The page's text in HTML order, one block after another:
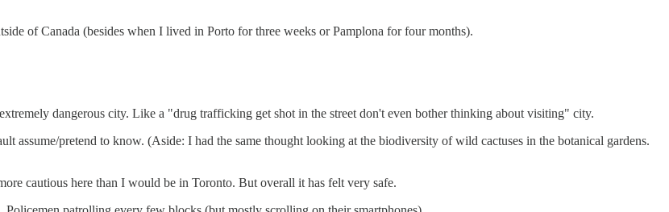
of Canada (besides when I lived in Porto for three weeks or Pamplona for four months).
dangerous city. Like a "drug trafficking get shot in the street don't even bother thinking about visiting" city.
assume/pretend to know. (Aside: I had the same thought looking at the biodiversity of wild cactuses in the botanical gardens.
cautious here than I would be in Toronto. But overall it has felt very safe.